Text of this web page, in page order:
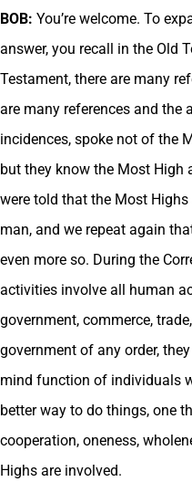
BOB: You’re welcome. To
answer, you recall in the Old
Testament, there are many
are many references and the
incidences, spoke not of the
but they know the Most High
were told that the Most
man, and we repeat again
even more so. During the
activities involve all human
government, commerce,
government of any order,
mind function of individuals
better way to do things, one
cooperation, oneness,
Highs are involved.